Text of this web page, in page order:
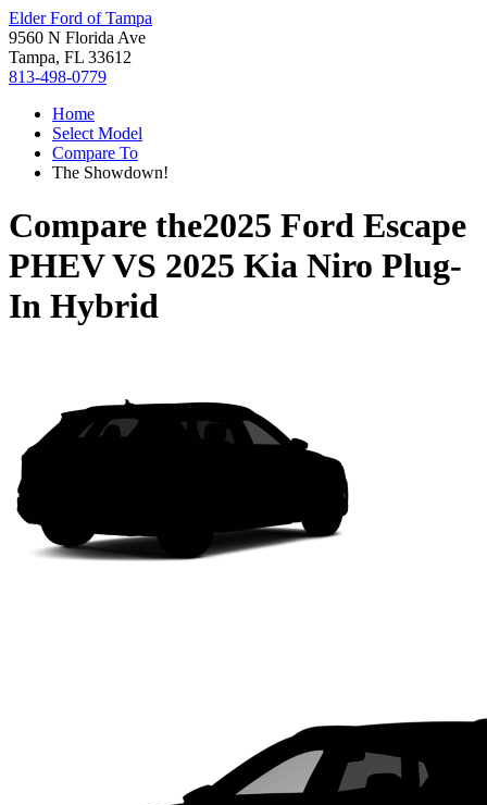
Elder Ford of Tampa
9560 N Florida Ave
Tampa, FL 33612
813-498-0779
Home
Select Model
Compare To
The Showdown!
Compare the2025 Ford Escape
PHEVVS 2025 Kia Niro Plug-
In Hybrid